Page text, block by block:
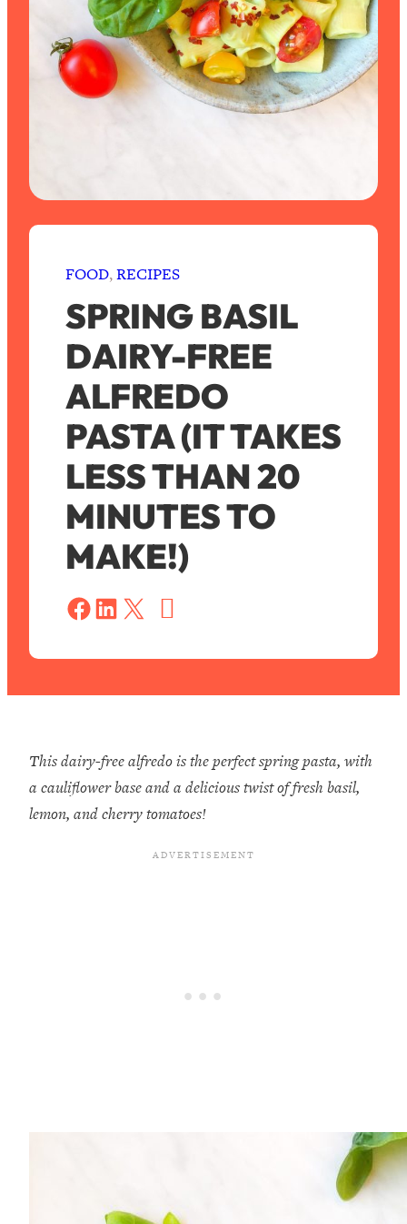
FOOD, RECIPES
SPRING BASIL
DAIRY-FREE
ALFREDO
PASTA (IT TAKES
LESS THAN 20
MINUTES TO
MAKE!)
Share on Facebook Share on LinkedIn Share on X
This dairy-free alfredo is the perfect spring pasta, with
a cauliflower base and a delicious twist of fresh basil,
lemon, and cherry tomatoes!